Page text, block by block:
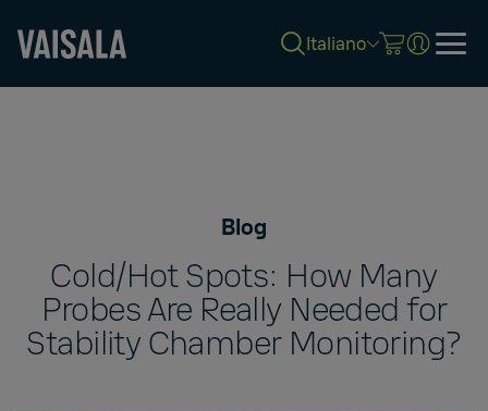
Italiano
Blog
Cold/Hot Spots: How Many
Probes Are Really Needed for
Stability Chamber Monitoring?